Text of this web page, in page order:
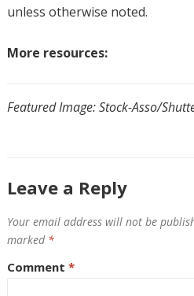
unless otherwise noted.
More resources:
Featured Image:Stock-Asso/
Leave a Reply
Your email address will not be
marked *
Comment *